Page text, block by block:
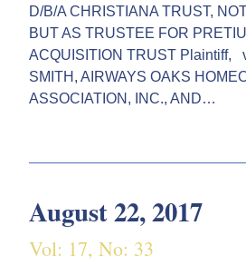
D/B/A CHRISTIANA TRUST,
BUT AS TRUSTEE FOR
ACQUISITION TRUST Plaintiff,
SMITH, AIRWAYS OAKS
ASSOCIATION, INC., AND…
August 22, 2017
Vol: 17, No: 33